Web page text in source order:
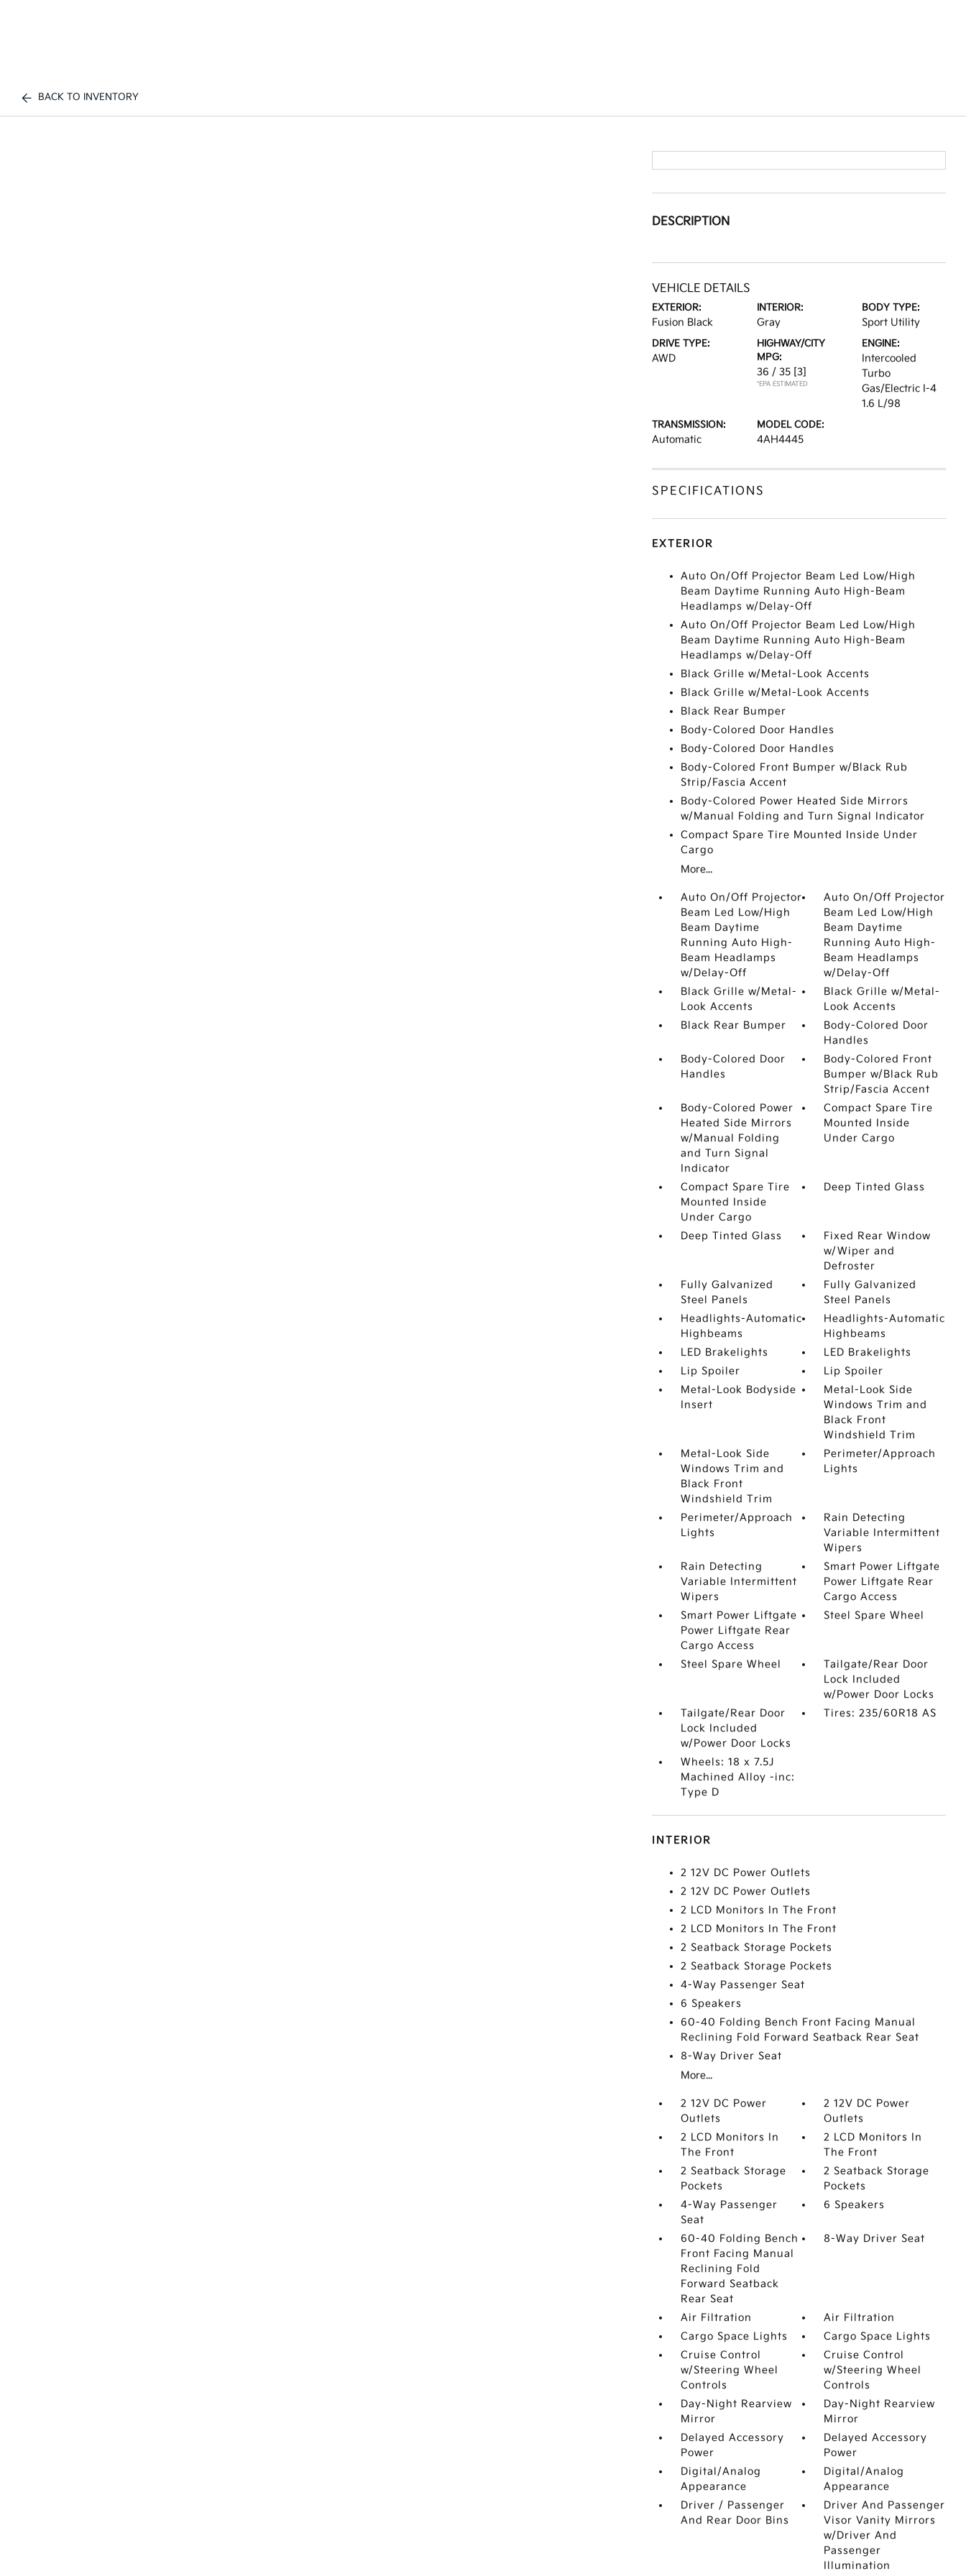
BACK TO INVENTORY
DESCRIPTION
VEHICLE DETAILS
EXTERIOR:
Fusion Black
INTERIOR:
Gray
BODY TYPE:
Sport Utility
DRIVE TYPE:
AWD
HIGHWAY/CITY
MPG:
36 / 35 [3]
*EPA ESTIMATED
ENGINE:
Intercooled
Turbo
Gas/Electric I-4
1.6 L/98
TRANSMISSION:
Automatic
MODEL CODE:
4AH4445
SPECIFICATIONS
EXTERIOR
Auto On/Off Projector Beam Led Low/High
Beam Daytime Running Auto High-Beam
Headlamps w/Delay-Off
Auto On/Off Projector Beam Led Low/High
Beam Daytime Running Auto High-Beam
Headlamps w/Delay-Off
Black Grille w/Metal-Look Accents
Black Grille w/Metal-Look Accents
Black Rear Bumper
Body-Colored Door Handles
Body-Colored Door Handles
Body-Colored Front Bumper w/Black Rub
Strip/Fascia Accent
Body-Colored Power Heated Side Mirrors
w/Manual Folding and Turn Signal Indicator
Compact Spare Tire Mounted Inside Under
Cargo
More...
Auto On/Off Projector
Beam Led Low/High
Beam Daytime
Running Auto High-
Beam Headlamps
w/Delay-Off
Auto On/Off Projector
Beam Led Low/High
Beam Daytime
Running Auto High-
Beam Headlamps
w/Delay-Off
Black Grille w/Metal-
Look Accents
Black Grille w/Metal-
Look Accents
Black Rear Bumper
Body-Colored Door
Handles
Body-Colored Door
Handles
Body-Colored Front
Bumper w/Black Rub
Strip/Fascia Accent
Body-Colored Power
Heated Side Mirrors
w/Manual Folding
and Turn Signal
Indicator
Compact Spare Tire
Mounted Inside
Under Cargo
Compact Spare Tire
Mounted Inside
Under Cargo
Deep Tinted Glass
Deep Tinted Glass
Fixed Rear Window
w/Wiper and
Defroster
Fully Galvanized
Steel Panels
Fully Galvanized
Steel Panels
Headlights-Automatic
Highbeams
Headlights-Automatic
Highbeams
LED Brakelights
LED Brakelights
Lip Spoiler
Lip Spoiler
Metal-Look Bodyside
Insert
Metal-Look Side
Windows Trim and
Black Front
Windshield Trim
Metal-Look Side
Windows Trim and
Black Front
Windshield Trim
Perimeter/Approach
Lights
Perimeter/Approach
Lights
Rain Detecting
Variable Intermittent
Wipers
Rain Detecting
Variable Intermittent
Wipers
Smart Power Liftgate
Power Liftgate Rear
Cargo Access
Smart Power Liftgate
Power Liftgate Rear
Cargo Access
Steel Spare Wheel
Steel Spare Wheel
Tailgate/Rear Door
Lock Included
w/Power Door Locks
Tailgate/Rear Door
Lock Included
w/Power Door Locks
Tires: 235/60R18 AS
Wheels: 18 x 7.5J
Machined Alloy -inc:
Type D
INTERIOR
2 12V DC Power Outlets
2 12V DC Power Outlets
2 LCD Monitors In The Front
2 LCD Monitors In The Front
2 Seatback Storage Pockets
2 Seatback Storage Pockets
4-Way Passenger Seat
6 Speakers
60-40 Folding Bench Front Facing Manual
Reclining Fold Forward Seatback Rear Seat
8-Way Driver Seat
More...
2 12V DC Power
Outlets
2 12V DC Power
Outlets
2 LCD Monitors In
The Front
2 LCD Monitors In
The Front
2 Seatback Storage
Pockets
2 Seatback Storage
Pockets
4-Way Passenger
Seat
6 Speakers
60-40 Folding Bench
Front Facing Manual
Reclining Fold
Forward Seatback
Rear Seat
8-Way Driver Seat
Air Filtration
Air Filtration
Cargo Space Lights
Cargo Space Lights
Cruise Control
w/Steering Wheel
Controls
Cruise Control
w/Steering Wheel
Controls
Day-Night Rearview
Mirror
Day-Night Rearview
Mirror
Delayed Accessory
Power
Delayed Accessory
Power
Digital/Analog
Appearance
Digital/Analog
Appearance
Driver / Passenger
And Rear Door Bins
Driver And Passenger
Visor Vanity Mirrors
w/Driver And
Passenger
Illumination